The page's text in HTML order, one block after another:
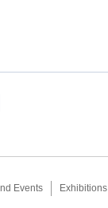
Events Exhibitions